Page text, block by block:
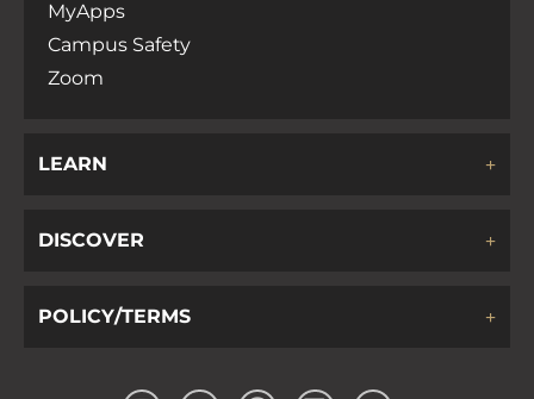
MyApps
Campus Safety
Zoom
LEARN
DISCOVER
POLICY/TERMS